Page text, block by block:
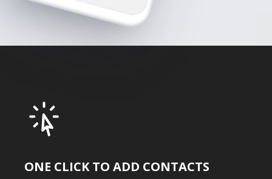
ONE CLICK TO ADD CONTACTS